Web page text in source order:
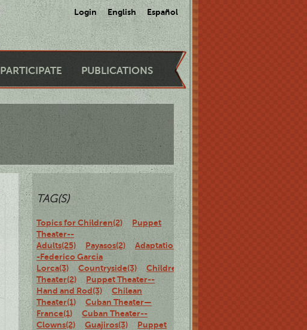
Login English Español
PARTICIPATE PUBLICATIONS
TAG(S)
Topics for Children(2)
Puppet
Theater--
Adults(25)
Payasos(2)
Adaptations-
-Federico Garcia
Lorca(3)
Countryside(3)
Children's
Theater(2)
Puppet Theater--
Hand and Rod(3)
Chilean
Theater(1)
Cuban Theater—
France(1)
Cuban Theater--
Clowns(2)
Guajiros(3)
Puppet